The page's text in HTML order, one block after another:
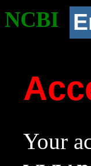
NCBI
Your